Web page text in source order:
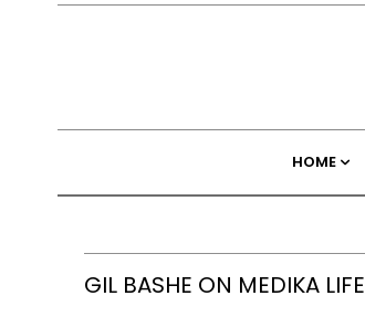
HOME
GIL BASHE ON MEDIKA LIFE